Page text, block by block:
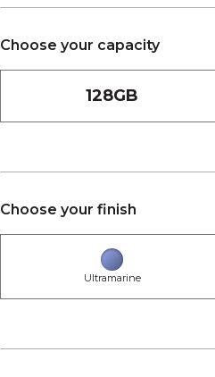
Choose your capacity
128GB
Choose your finish
Ultramarine